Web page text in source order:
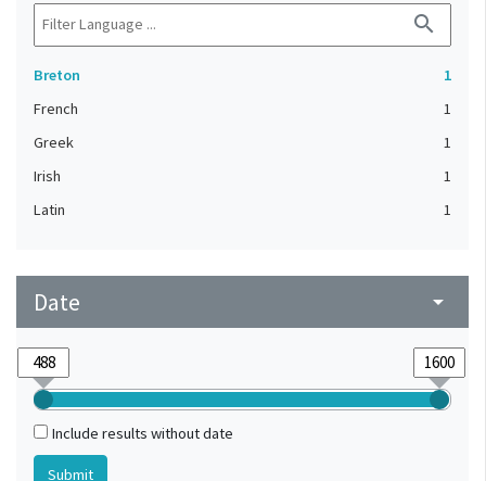
search
Breton
1
French
1
Greek
1
Irish
1
Latin
1
Date arrow_drop_down
Include results without date